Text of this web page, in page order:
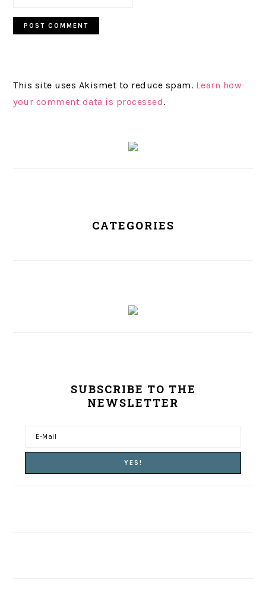
This site uses Akismet to reduce spam. Learn how
your comment data is processed.
CATEGORIES
SUBSCRIBE TO THE
NEWSLETTER